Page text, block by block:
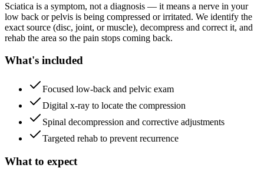
Sciatica is a symptom, not a diagnosis — it means a nerve in your
low back or pelvis is being compressed or irritated. We identify the
exact source (disc, joint, or muscle), decompress and correct it, and
rehab the area so the pain stops coming back.
What's included
Focused low-back and pelvic exam
Digital x-ray to locate the compression
Spinal decompression and corrective adjustments
Targeted rehab to prevent recurrence
What to expect